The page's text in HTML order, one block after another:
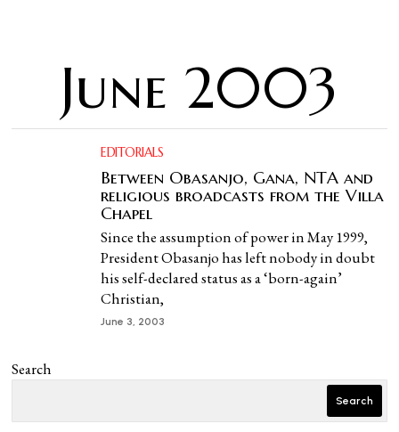
June 2003
EDITORIALS
Between Obasanjo, Gana, NTA and
religious broadcasts from the Villa
Chapel
Since the assumption of power in May 1999,
President Obasanjo has left nobody in doubt
his self-declared status as a ‘born-again’
Christian,
June 3, 2003
Search
Search